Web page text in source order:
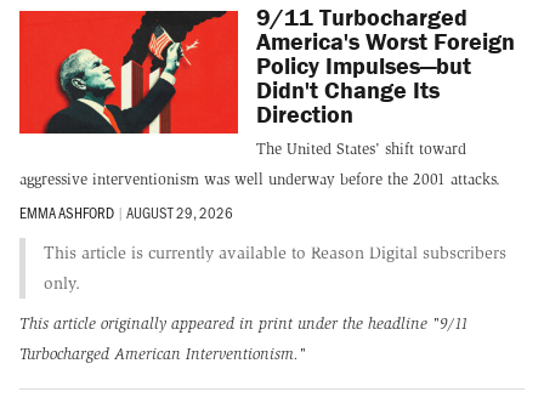
9/11 Turbocharged
America's Worst Foreign
Policy Impulses—but
Didn't Change Its
Direction
The United States' shift toward
aggressive interventionism was well underway before the 2001 attacks.
EMMA ASHFORD | AUGUST 29, 2026
This article is currently available to Reason Digital subscribers
only.
This article originally appeared in print under the headline "9/11
Turbocharged American Interventionism."